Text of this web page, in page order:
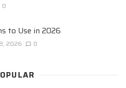
0
to Use in 2026
2026 0